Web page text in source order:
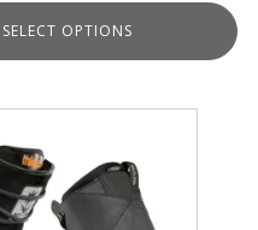
SELECT OPTIONS